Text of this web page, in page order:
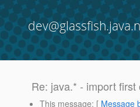
Re: java.* - import first
This message: [ Message